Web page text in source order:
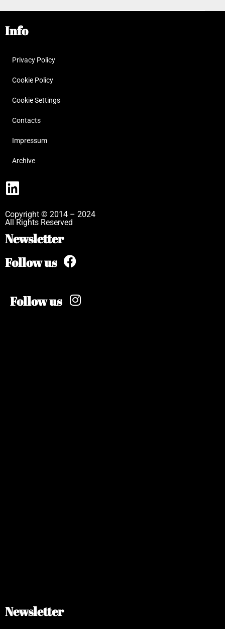
Info
Privacy Policy
Cookie Policy
Cookie Settings
Contacts
Impressum
Archive
Copyright © 2014 – 2024
All Rights Reserved
Newsletter
Follow us
Follow us
Newsletter